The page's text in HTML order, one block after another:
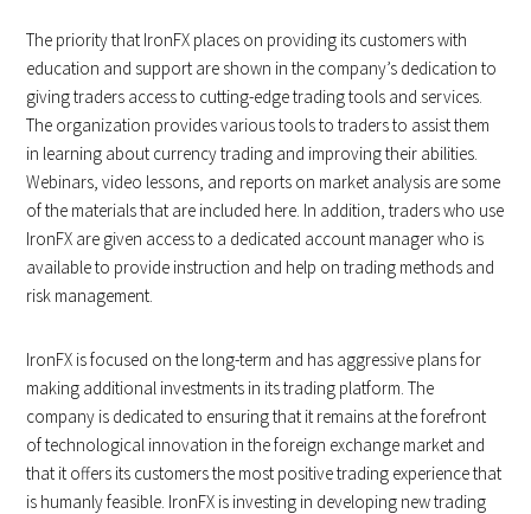
The priority that IronFX places on providing its customers with
education and support are shown in the company’s dedication to
giving traders access to cutting-edge trading tools and services.
The organization provides various tools to traders to assist them
in learning about currency trading and improving their abilities.
Webinars, video lessons, and reports on market analysis are some
of the materials that are included here. In addition, traders who use
IronFX are given access to a dedicated account manager who is
available to provide instruction and help on trading methods and
risk management.
IronFX is focused on the long-term and has aggressive plans for
making additional investments in its trading platform. The
company is dedicated to ensuring that it remains at the forefront
of technological innovation in the foreign exchange market and
that it offers its customers the most positive trading experience that
is humanly feasible. IronFX is investing in developing new trading